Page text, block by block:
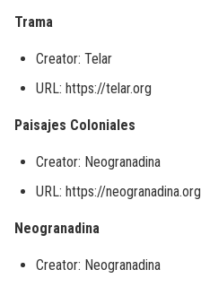
Trama
Creator: Telar
URL: https://telar.org
Paisajes Coloniales
Creator: Neogranadina
URL: https://neogranadina.org
Neogranadina
Creator: Neogranadina